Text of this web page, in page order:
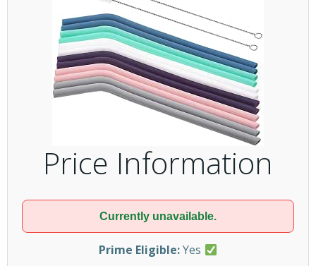
Price Information
Currently unavailable.
Prime Eligible:Yes